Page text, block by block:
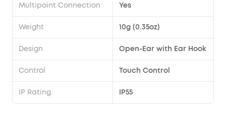
Multipoint Connection Yes
Weight 10g (0.35oz)
Design Open-Ear with Ear Hook
Control Touch Control
IP Rating IP55